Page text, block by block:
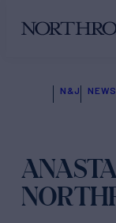
N&J NEWS